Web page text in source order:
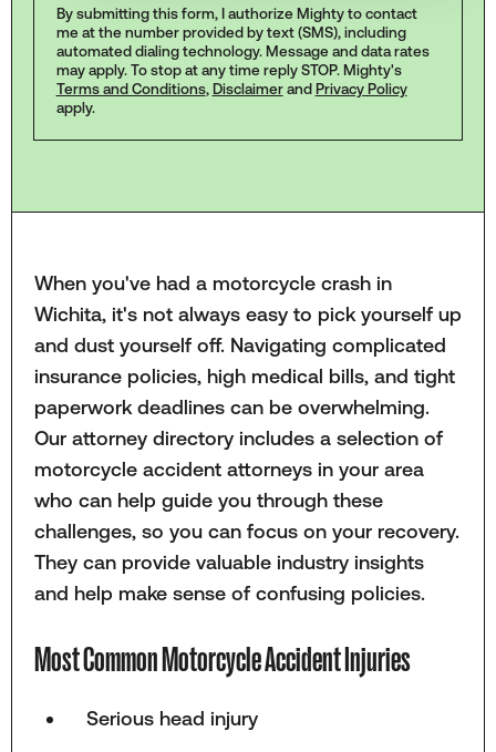
By submitting this form, I authorize Mighty to contact
me at the number provided by text (SMS), including
automated dialing technology. Message and data rates
may apply. To stop at any time reply STOP. Mighty's
Terms and Conditions, Disclaimerand Privacy Policy
apply.
When you've had a motorcycle crash in
Wichita, it's not always easy to pick yourself up
and dust yourself off. Navigating complicated
insurance policies, high medical bills, and tight
paperwork deadlines can be overwhelming.
Our attorney directory includes a selection of
motorcycle accident attorneys in your area
who can help guide you through these
challenges, so you can focus on your recovery.
They can provide valuable industry insights
and help make sense of confusing policies.
Most Common Motorcycle Accident Injuries
Serious head injury